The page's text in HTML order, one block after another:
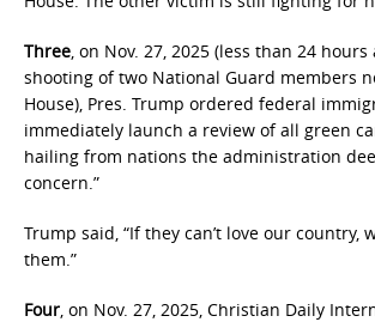
Three, on Nov. 27, 2025 (less than 24
shooting of two National Guard members
House), Pres. Trump ordered federal
immediately launch a review of all green
hailing from nations the administration
concern.”
Trump said, “If they can’t love our country,
them.”
Four, on Nov. 27, 2025, Christian Daily